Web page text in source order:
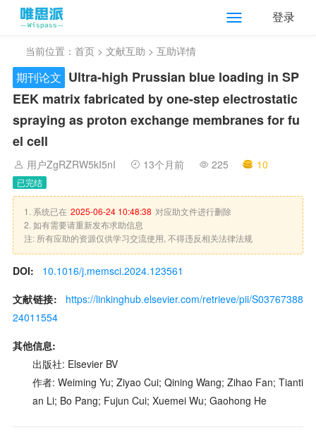
登录
当前位置： 首页 > 文献互助 > 互助详情
期刊论文 Ultra-high Prussian blue loading in SP
EEK matrix fabricated by one-step electrostatic
spraying as proton exchange membranes for fu
el cell
用户ZgRZRW5kI5nI 13个月前 225 10
已完结
1. 系统已在 2025-06-24 10:48:38 对应助文件进行删除
2. 如有需要请重新发布求助信息
注: 所有应助的资源仅供学习交流使用, 不得违反相关法律法规
DOI:
10.1016/j.memsci.2024.123561
文献链接:
https://linkinghub.elsevier.com/retrieve/pii/S03767388
24011554
其他信息:
出版社: Elsevier BV
作者: Weiming Yu; Ziyao Cui; Qining Wang; Zihao Fan; Tianti
an Li; Bo Pang; Fujun Cui; Xuemei Wu; Gaohong He